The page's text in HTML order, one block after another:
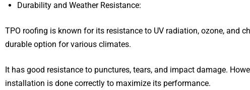
Durability and Weather Resistance:
TPO roofing is known for its resistance to UV radiation, ozone, and
durable option for various climates.
It has good resistance to punctures, tears, and impact damage.
installation is done correctly to maximize its performance.